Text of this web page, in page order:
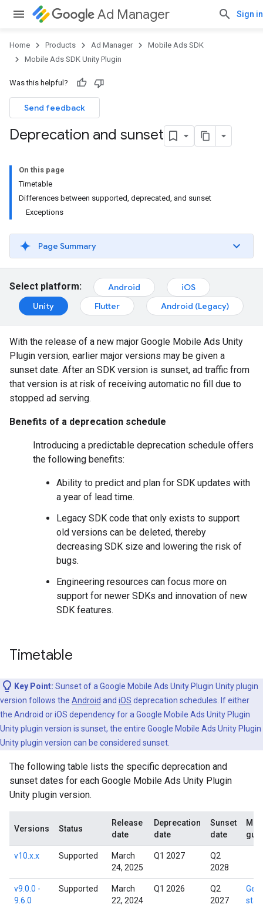
Ad Manager Sign in
Home Products Ad Manager
Mobile Ads SDK
Mobile Ads SDK Unity Plugin
Was this helpful?
Send feedback
Deprecation and sunset
On this page
Timetable
Differences between supported, deprecated, and sunset
Exceptions
Page Summary
Select platform: Android
iOS
Unity
Flutter Android (Legacy)
With the release of a new major Google Mobile Ads Unity
Plugin version, earlier major versions may be given a
sunset date. After an SDK version is sunset, ad traffic from
that version is at risk of receiving automatic no fill due to
stopped ad serving.
Benefits of a deprecation schedule
Introducing a predictable deprecation schedule offers
the following benefits:
Ability to predict and plan for SDK updates with
a year of lead time.
Legacy SDK code that only exists to support
old versions can be deleted, thereby
decreasing SDK size and lowering the risk of
bugs.
Engineering resources can focus more on
support for newer SDKs and innovation of new
SDK features.
Timetable
Key Point: Sunset of a Google Mobile Ads Unity Plugin Unity plugin
version follows the Android and iOS deprecation schedules. If either
the Android or iOS dependency for a Google Mobile Ads Unity Plugin
Unity plugin version is sunset, the entire Google Mobile Ads Unity Plugin
Unity plugin version can be considered sunset.
The following table lists the specific deprecation and
sunset dates for each Google Mobile Ads Unity Plugin
Unity plugin version.
Versions Status
Release
date
Deprecation
date
Sunset
date
v10.x.x Supported
March
24, 2025
Q1 2027
Q2
2028
v9.0.0 -
9.6.0
Supported
March
22, 2024
Q1 2026
Q2
2027
Get